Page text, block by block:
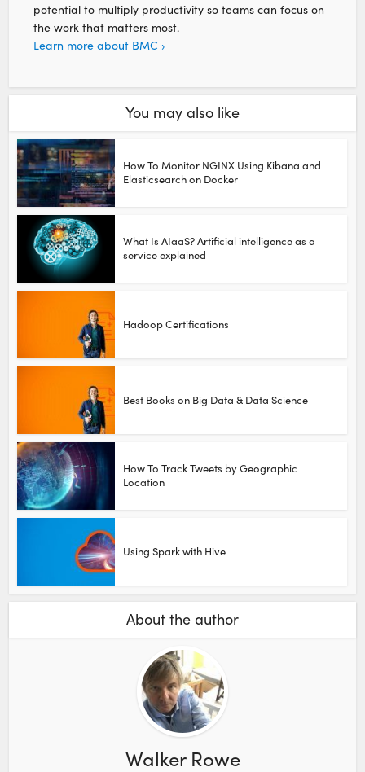
potential to multiply productivity so teams can focus on
the work that matters most.
Learn more about BMC ›
You may also like
How To Monitor NGINX Using Kibana and
Elasticsearch on Docker
What Is AIaaS? Artificial intelligence as a
service explained
Hadoop Certifications
Best Books on Big Data & Data Science
How To Track Tweets by Geographic
Location
Using Spark with Hive
About the author
Walker Rowe